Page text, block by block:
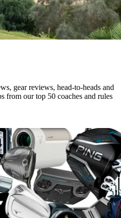
gear reviews, head-to-heads and
from our top 50 coaches and rules